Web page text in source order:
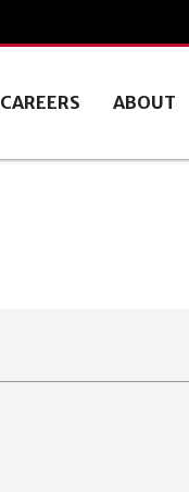
CAREERS ABOUT